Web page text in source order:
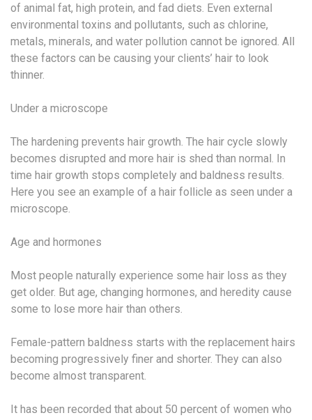
of animal fat, high protein, and fad diets. Even external
environmental toxins and pollutants, such as chlorine,
metals, minerals, and water pollution cannot be ignored. All
these factors can be causing your clients’ hair to look
thinner.
Under a microscope
The hardening prevents hair growth. The hair cycle slowly
becomes disrupted and more hair is shed than normal. In
time hair growth stops completely and baldness results.
Here you see an example of a hair follicle as seen under a
microscope.
Age and hormones
Most people naturally experience some hair loss as they
get older. But age, changing hormones, and heredity cause
some to lose more hair than others.
Female-pattern baldness starts with the replacement hairs
becoming progressively finer and shorter. They can also
become almost transparent.
It has been recorded that about 50 percent of women who